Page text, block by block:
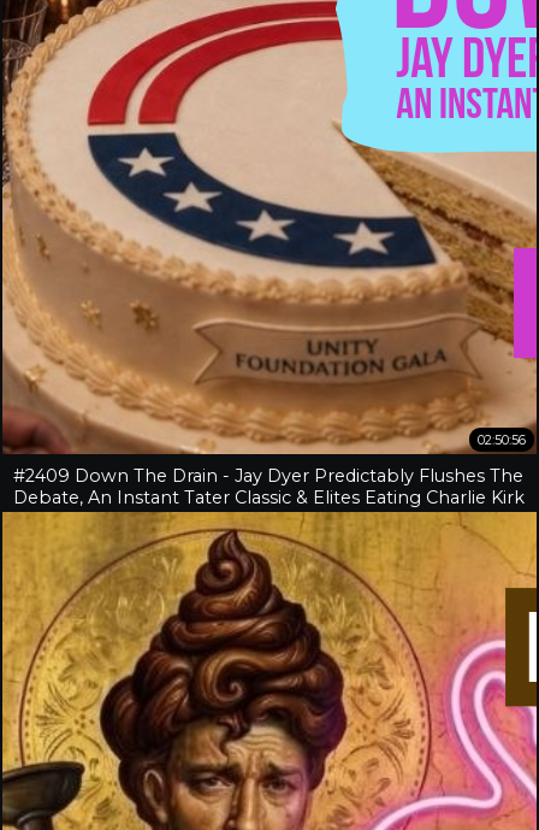
02:50:56
#2409 Down The Drain - Jay Dyer Predictably Flushes The
Debate, An Instant Tater Classic & Elites Eating Charlie Kirk